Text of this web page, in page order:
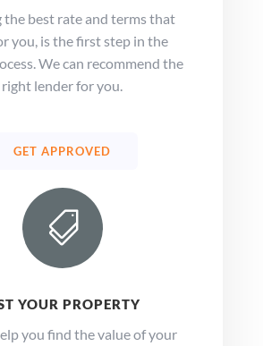
the best rate and terms that
you, is the first step in the
We can recommend the
right lender for you.
GET APPROVED

YOUR PROPERTY
you find the value of your